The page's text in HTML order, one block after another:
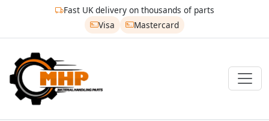
Fast UK delivery on thousands of parts
Visa
Mastercard